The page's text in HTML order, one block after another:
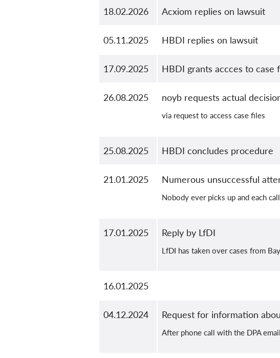
18.02.2026 Acxiom replies on lawsuit
05.11.2025 HBDI replies on lawsuit
17.09.2025 HBDI grants accces to case
26.08.2025 noyb requests actual
via request to access case files
25.08.2025 HBDI concludes procedure
21.01.2025 Numerous unsuccessful
Nobody ever picks up and each
17.01.2025 Reply by LfDI
LfDI has taken over cases from
16.01.2025
04.12.2024 Request for information
After phone call with the DPA